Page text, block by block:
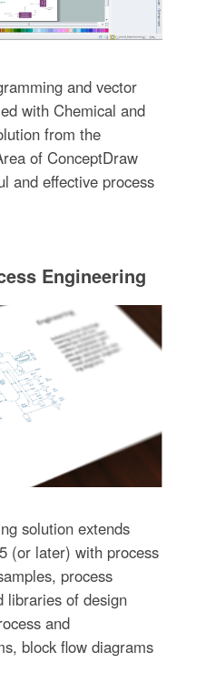
and vector
with Chemical and
from the
of ConceptDraw
and effective process
Engineering
solution extends
(or later) with process
process
libraries of design
and
block flow diagrams